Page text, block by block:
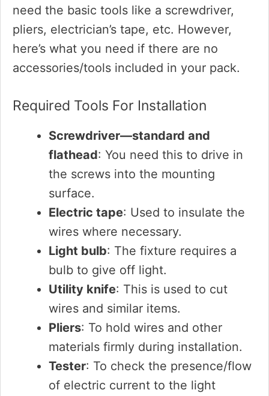
need the basic tools like a screwdriver,
pliers, electrician’s tape, etc. However,
here’s what you need if there are no
accessories/tools included in your pack.
Required Tools For Installation
Screwdriver—standard and
flathead: You need this to drive in
the screws into the mounting
surface.
Electric tape: Used to insulate the
wires where necessary.
Light bulb: The fixture requires a
bulb to give off light.
Utility knife: This is used to cut
wires and similar items.
Pliers: To hold wires and other
materials firmly during installation.
Tester: To check the presence/flow
of electric current to the light